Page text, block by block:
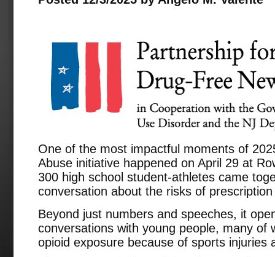
One of the most impactful moments of
Abuse initiative happened on April 29 at
300 high school student-athletes came
conversation about the risks of
Beyond just numbers and speeches, it
conversations with young people, many of
opioid exposure because of sports injuries